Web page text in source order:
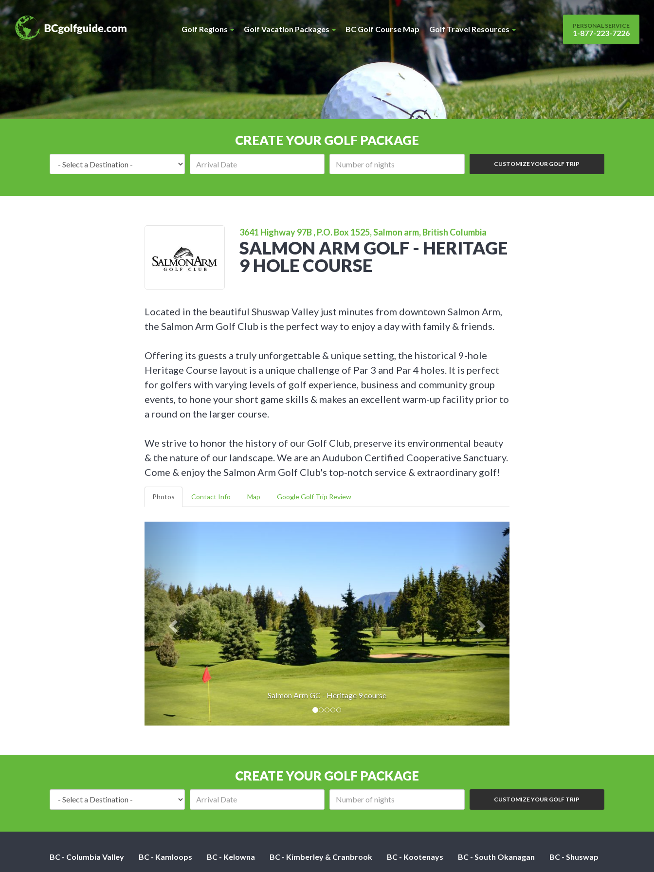
Golf Regions Golf Vacation Packages BC Golf Course Map Golf Travel Resources PERSONAL SERVICE
1-877-223-7226
CREATE YOUR GOLF PACKAGE
CUSTOMIZE YOUR GOLF TRIP
3641 Highway 97B , P.O. Box 1525, Salmon arm, British Columbia
SALMON ARM GOLF - HERITAGE
9 HOLE COURSE
Located in the beautiful Shuswap Valley just minutes from downtown Salmon Arm,
the Salmon Arm Golf Club is the perfect way to enjoy a day with family & friends.
Offering its guests a truly unforgettable & unique setting, the historical 9-hole
Heritage Course layout is a unique challenge of Par 3 and Par 4 holes. It is perfect
for golfers with varying levels of golf experience, business and community group
events, to hone your short game skills & makes an excellent warm-up facility prior to
a round on the larger course.
We strive to honor the history of our Golf Club, preserve its environmental beauty
& the nature of our landscape. We are an Audubon Certified Cooperative Sanctuary.
Come & enjoy the Salmon Arm Golf Club's top-notch service & extraordinary golf!
Photos Contact Info Map Google Golf Trip Review
Salmon Arm GC - Heritage 9 course
CREATE YOUR GOLF PACKAGE
CUSTOMIZE YOUR GOLF TRIP
BC - Columbia Valley BC - Kamloops BC - Kelowna BC - Kimberley & Cranbrook BC - Kootenays BC - South Okanagan BC - Shuswap